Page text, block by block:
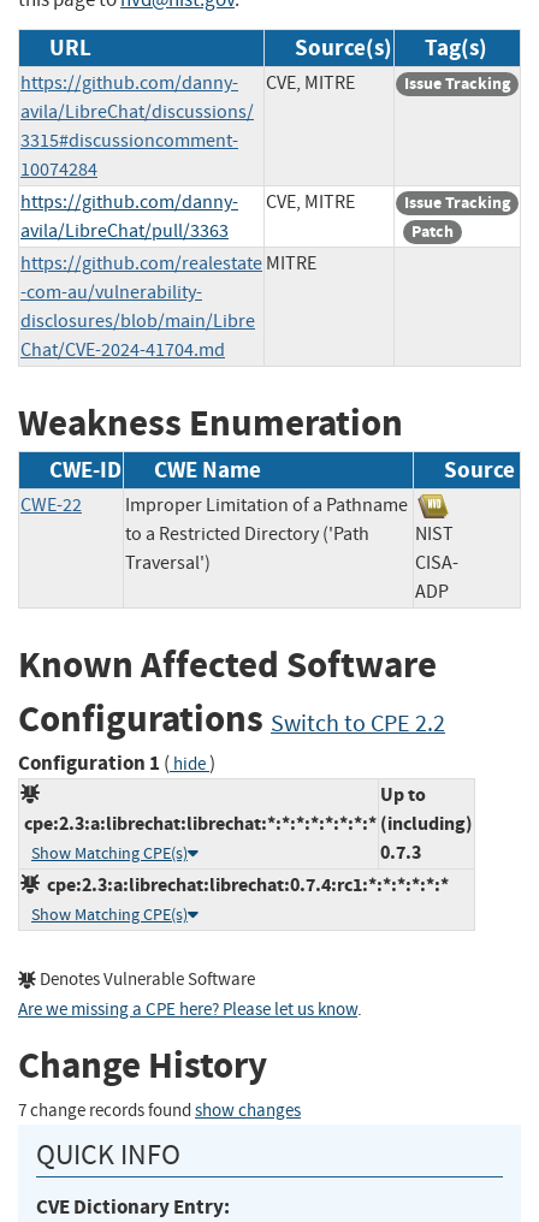
URL Source(s) Tag(s)
https://github.com/danny-
avila/LibreChat/discussions/
3315#discussioncomment-
10074284
CVE, MITRE Issue Tracking
https://github.com/danny-
avila/LibreChat/pull/3363
CVE, MITRE
Issue Tracking
Patch
https://github.com/realestate
-com-au/vulnerability-
disclosures/blob/main/Libre
Chat/CVE-2024-41704.md
MITRE
Weakness Enumeration
CWE-ID CWE Name Source
CWE-22
Improper Limitation of a Pathname
to a Restricted Directory ('Path
Traversal')
NIST
CISA-
ADP
Known Affected Software
Configurations Switch to CPE 2.2
Configuration 1 ( hide)
cpe:2.3:a:librechat:librechat:*:*:*:*:*:*:*:*
Show Matching CPE(s)
Up to
(including)
0.7.3
cpe:2.3:a:librechat:librechat:0.7.4:rc1:*:*:*:*:*:*
Show Matching CPE(s)
Denotes Vulnerable Software
Are we missing a CPE here? Please let us know.
Change History
7 change records found show changes
QUICK INFO
CVE Dictionary Entry: